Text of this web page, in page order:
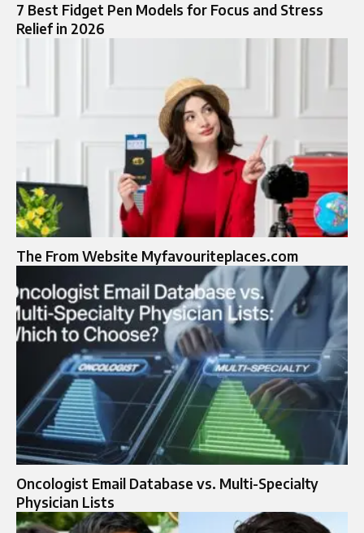
7 Best Fidget Pen Models for Focus and Stress
Relief in 2026
The From Website Myfavouriteplaces.com
Oncologist Email Database vs. Multi-Specialty
Physician Lists